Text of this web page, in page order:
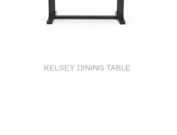
KELSEY DINING TABLE